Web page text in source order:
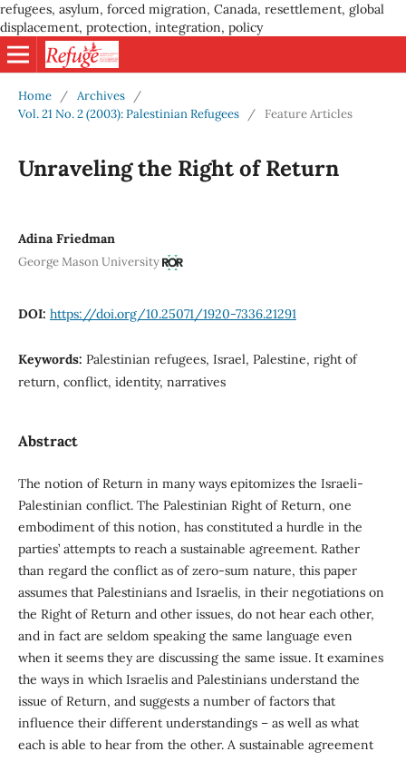
refugees, asylum, forced migration, Canada, resettlement, global
displacement, protection, integration, policy
Home / Archives
/
Vol. 21 No. 2 (2003): Palestinian Refugees
/ Feature Articles
Unraveling the Right of Return
Adina Friedman
George Mason University
DOI: https://doi.org/10.25071/1920-7336.21291
Keywords: Palestinian refugees, Israel, Palestine, right of
return, conflict, identity, narratives
Abstract
The notion of Return in many ways epitomizes the Israeli-
Palestinian conflict. The Palestinian Right of Return, one
embodiment of this notion, has constituted a hurdle in the
parties’ attempts to reach a sustainable agreement. Rather
than regard the conflict as of zero-sum nature, this paper
assumes that Palestinians and Israelis, in their negotiations on
the Right of Return and other issues, do not hear each other,
and in fact are seldom speaking the same language even
when it seems they are discussing the same issue. It examines
the ways in which Israelis and Palestinians understand the
issue of Return, and suggests a number of factors that
influence their different understandings – as well as what
each is able to hear from the other. A sustainable agreement